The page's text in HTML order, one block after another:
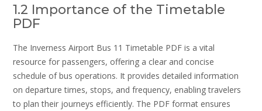
1.2 Importance of the Timetable
PDF
The Inverness Airport Bus 11 Timetable PDF is a vital
resource for passengers, offering a clear and concise
schedule of bus operations. It provides detailed information
on departure times, stops, and frequency, enabling travelers
to plan their journeys efficiently. The PDF format ensures